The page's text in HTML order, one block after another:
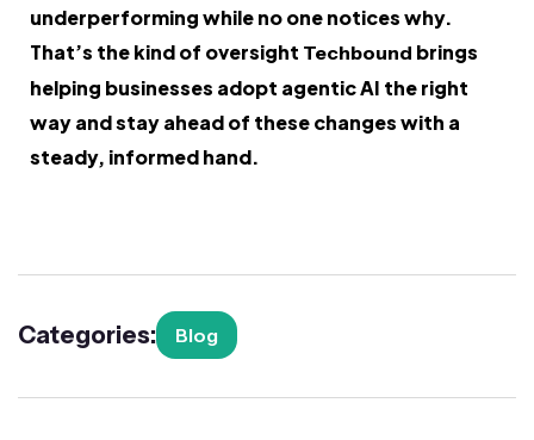
underperforming while no one notices why.
That’s the kind of oversight Techbound brings
helping businesses adopt agentic AI the right
way and stay ahead of these changes with a
steady, informed hand.
Categories: Blog